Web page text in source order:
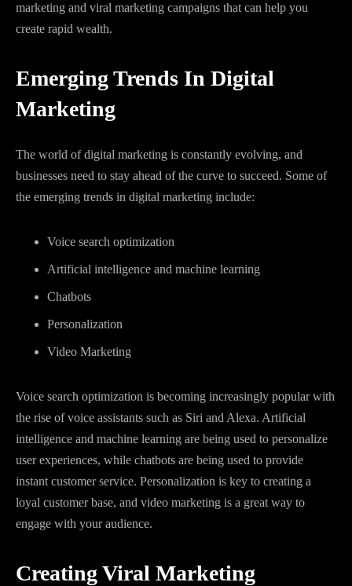
marketing and viral marketing campaigns that can help you
create rapid wealth.
Emerging Trends In Digital
Marketing
The world of digital marketing is constantly evolving, and
businesses need to stay ahead of the curve to succeed. Some of
the emerging trends in digital marketing include:
Voice search optimization
Artificial intelligence and machine learning
Chatbots
Personalization
Video Marketing
Voice search optimization is becoming increasingly popular with
the rise of voice assistants such as Siri and Alexa. Artificial
intelligence and machine learning are being used to personalize
user experiences, while chatbots are being used to provide
instant customer service. Personalization is key to creating a
loyal customer base, and video marketing is a great way to
engage with your audience.
Creating Viral Marketing